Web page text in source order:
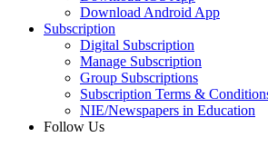
Download Android App
Subscription
Digital Subscription
Manage Subscription
Group Subscriptions
Subscription Terms &
NIE/Newspapers in Education
Follow Us